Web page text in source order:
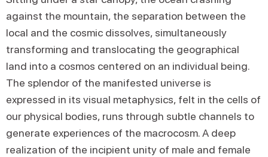
against the mountain, the separation between the
local and the cosmic dissolves, simultaneously
transforming and translocating the geographical
land into a cosmos centered on an individual being.
The splendor of the manifested universe is
expressed in its visual metaphysics, felt in the cells of
our physical bodies, runs through subtle channels to
generate experiences of the macrocosm. A deep
realization of the incipient unity of male and female